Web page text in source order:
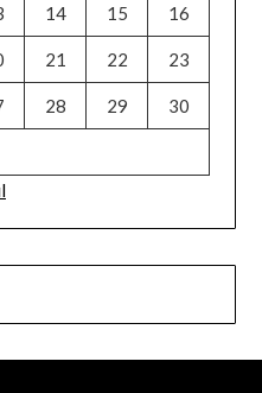
14 15 16
21 22 23
28 29 30